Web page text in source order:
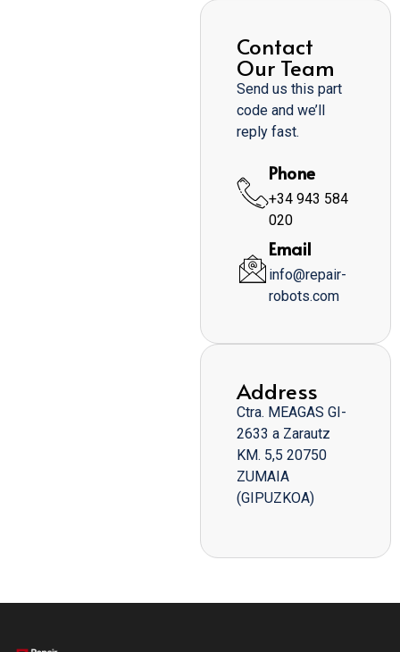
Contact
Our Team
Send us this part
code and we’ll
reply fast.
Phone
+34 943 584
020
Email
info@repair-
robots.com
Address
Ctra. MEAGAS GI-
2633 a Zarautz
KM. 5,5 20750
ZUMAIA
(GIPUZKOA)